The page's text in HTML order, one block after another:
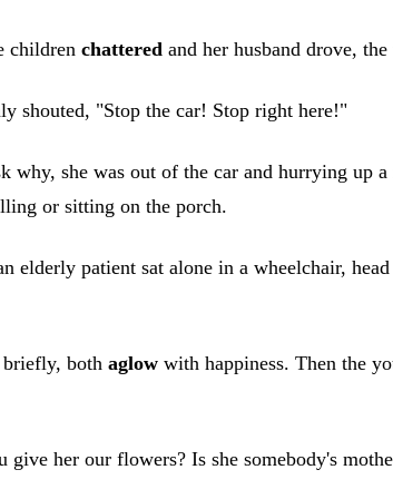
children chattered and her husband drove,
shouted, "Stop the car! Stop right here!"
why, she was out of the car and hurrying up a
or sitting on the porch.
elderly patient sat alone in a wheelchair,
both aglow with happiness. Then the
her our flowers? Is she somebody's